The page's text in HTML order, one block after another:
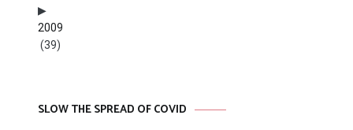
2009
(39)
SLOW THE SPREAD OF COVID